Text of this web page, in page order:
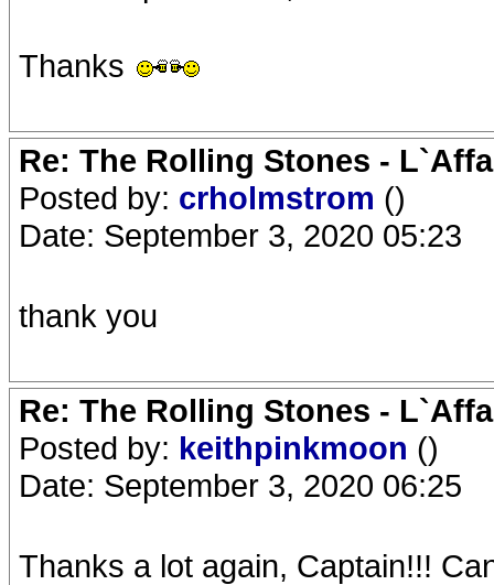
Thanks
Re: The Rolling Stones -
Posted by: crholmstrom ()
Date: September 3, 2020 05:23
thank you
Re: The Rolling Stones -
Posted by: keithpinkmoon ()
Date: September 3, 2020 06:25
Thanks a lot again, Captain!!!